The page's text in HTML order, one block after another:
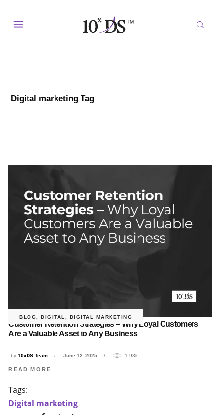
Digital marketing Tag
BLOG ,DIGITAL DIGITAL MARKETING
Customer Retention Strategies – Why Loyal Customers
Are a Valuable Asset to Any Business
by10xDS Team June 12, 2025 1.93k
READ MORE
Tags:
Digital marketing